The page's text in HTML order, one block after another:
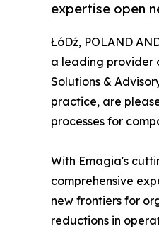
expertise open
ŁóDź, POLAND
a leading provider
Solutions &
practice, are
processes for
With Emagia's
comprehensive
new frontiers for
reductions in